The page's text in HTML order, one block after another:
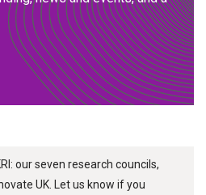
our seven research councils,
UK. Let us know if you